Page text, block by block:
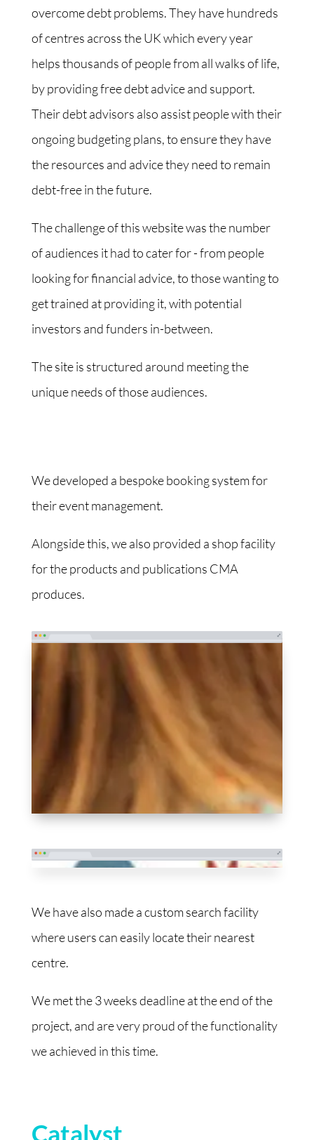
overcome debt problems. They have hundreds
of centres across the UK which every year
helps thousands of people from all walks of life,
by providing free debt advice and support.
Their debt advisors also assist people with their
ongoing budgeting plans, to ensure they have
the resources and advice they need to remain
debt-free in the future.
The challenge of this website was the number
of audiences it had to cater for - from people
looking for financial advice, to those wanting to
get trained at providing it, with potential
investors and funders in-between.
The site is structured around meeting the
unique needs of those audiences.
We developed a bespoke booking system for
their event management.
Alongside this, we also provided a shop facility
for the products and publications CMA
produces.
We have also made a custom search facility
where users can easily locate their nearest
centre.
We met the 3 weeks deadline at the end of the
project, and are very proud of the functionality
we achieved in this time.
Catalyst